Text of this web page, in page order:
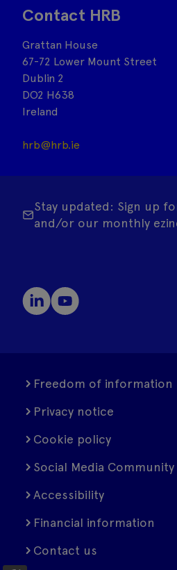
Contact HRB
Grattan House
67-72 Lower Mount Street
Dublin 2
DO2 H638
Ireland
hrb@hrb.ie
Stay updated: Sign up
and/or our monthly
Freedom of information
Privacy notice
Cookie policy
Social Media
Accessibility
Financial information
Contact us